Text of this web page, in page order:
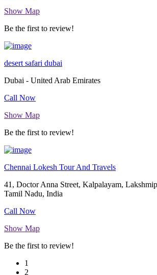
Show Map
Be the first to review!
desert safari dubai
Dubai - United Arab Emirates
Call Now
Show Map
Be the first to review!
Chennai Lokesh Tour And Travels
41, Doctor Anna Street, Kalpalayam,
Tamil Nadu, India
Call Now
Show Map
Be the first to review!
1
2